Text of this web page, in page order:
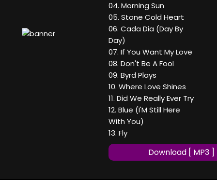
04. Morning Sun
05. Stone Cold Heart
06. Cada Dia (Day By
Day)
07. If You Want My Love
08. Don't Be A Fool
09. Byrd Plays
10. Where Love Shines
11. Did We Really Ever Try
12. Blue (I'M Still Here
With You)
13. Fly
Download [ MP3 ]